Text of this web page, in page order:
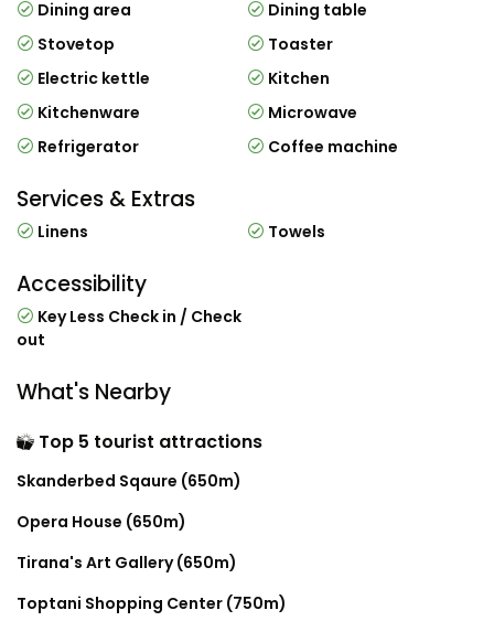
Dining area
Dining table
Stovetop
Toaster
Electric kettle
Kitchen
Kitchenware
Microwave
Refrigerator
Coffee machine
Services & Extras
Linens Towels
Accessibility
Key Less Check in / Check
out
What's Nearby
Top 5 tourist attractions
Skanderbed Sqaure (650m)
Opera House (650m)
Tirana's Art Gallery (650m)
Toptani Shopping Center (750m)